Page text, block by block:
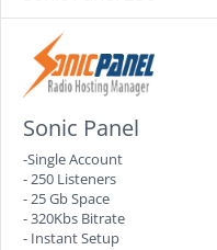
Sonic Panel
-Single Account
- 250 Listeners
- 25 Gb Space
- 320Kbs Bitrate
- Instant Setup